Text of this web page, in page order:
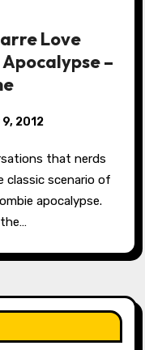
Love
–
2012
classic scenario of
apocalypse.